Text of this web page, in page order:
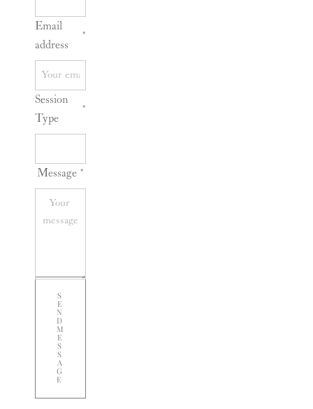
Email
address
*
Session
Type
*
Message *
S
E
N
D
M
E
S
S
A
G
E